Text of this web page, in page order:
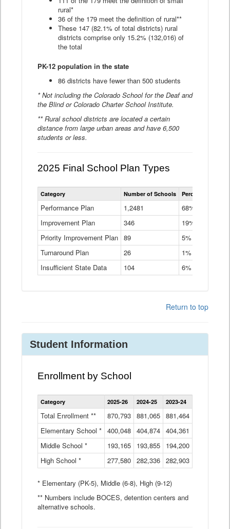
rural*
36 of the 179 meet the definition of rural**
These 147 (82.1% of total districts) rural
districts comprise only 15.2% (132,016) of
the total
PK-12 population in the state
86 districts have fewer than 500 students
* Not including the Colorado School for the Deaf and
the Blind or Colorado Charter School Institute.
** Rural school districts are located a certain
distance from large urban areas and have 6,500
students or less.
2025 Final School Plan Types
Statewide
School
Types
Table
Category Number of Schools Percent of
Performance Plan 1,2481
68%
Improvement Plan
346
19%
Priority Improvement Plan 89
5%
Turnaround Plan
26
1%
Insufficient State Data
104 6%
Return to top
Student Information
Enrollment by School
Enrollment
by
Data
Table
Category 2025-26 2024-25 2023-24
Total Enrollment ** 870,793 881,065 881,464
Elementary School * 400,048 404,874 404,361
Middle School *
193,165 193,855 194,200
High School *
277,580 282,336 282,903
* Elementary (PK-5), Middle (6-8), High (9-12)
** Numbers include BOCES, detention centers and
alternative schools.